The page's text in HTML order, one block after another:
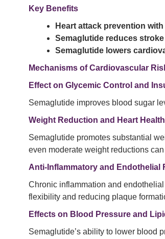
Key Benefits
Heart attack prevention
Semaglutide reduces
Semaglutide lowers
Mechanisms of Cardiovascular
Effect on Glycemic Control and
Semaglutide improves blood sugar
Weight Reduction and Heart Health
Semaglutide promotes substantial
even moderate weight reductions
Anti-Inflammatory and Endothelial
Chronic inflammation and
flexibility and reducing plaque
Effects on Blood Pressure and
Semaglutide’s ability to lower blood